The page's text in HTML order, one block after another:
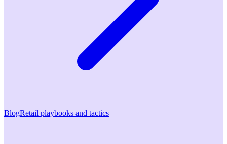
BlogRetail playbooks and tactics